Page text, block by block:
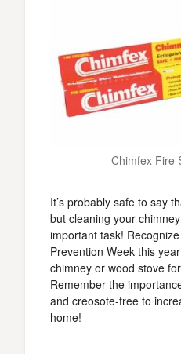
Chimfex Fire
It’s probably safe to say
but cleaning your
important task!
Prevention Week this
chimney or wood stove
Remember the
and creosote-free to
home!